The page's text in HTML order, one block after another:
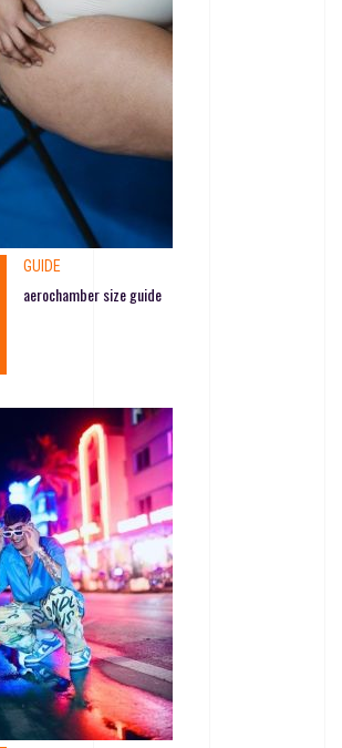
GUIDE
aerochamber size guide